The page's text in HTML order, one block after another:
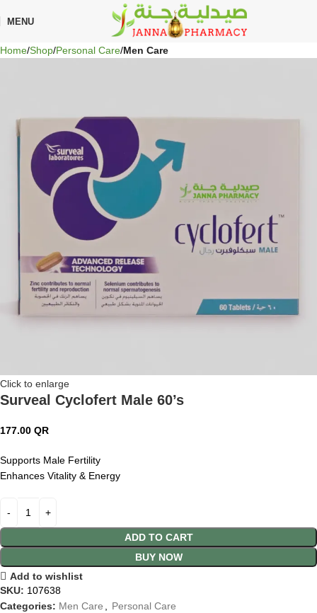
MENU
Home Shop Personal Care Men Care
Click to enlarge
Surveal Cyclofert Male 60’s
177.00 QR
Supports Male Fertility
Enhances Vitality & Energy
ADD TO CART
BUY NOW
Add to wishlist
SKU: 107638
Categories: Men Care , Personal Care
on every order — no minimum required!